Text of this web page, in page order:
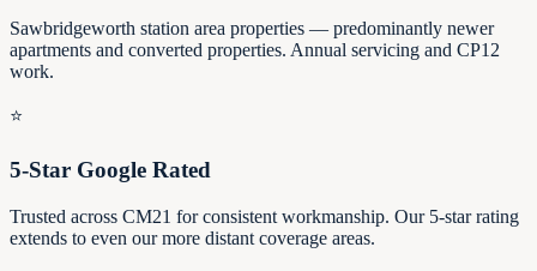
Sawbridgeworth station area properties — predominantly newer
apartments and converted properties. Annual servicing and CP12
work.
⭐
5-Star Google Rated
Trusted across CM21 for consistent workmanship. Our 5-star rating
extends to even our more distant coverage areas.